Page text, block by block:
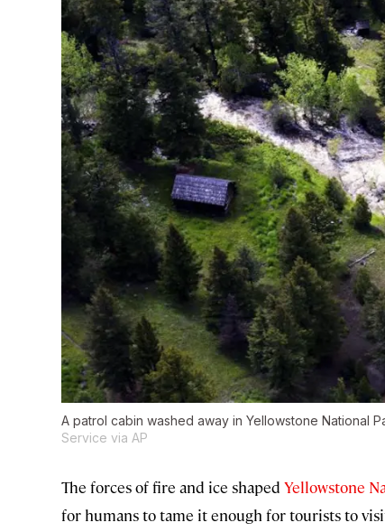
A patrol cabin washed away in Yellowstone National
Service via AP
The forces of fire and ice shaped Yellowstone
for humans to tame it enough for tourists to